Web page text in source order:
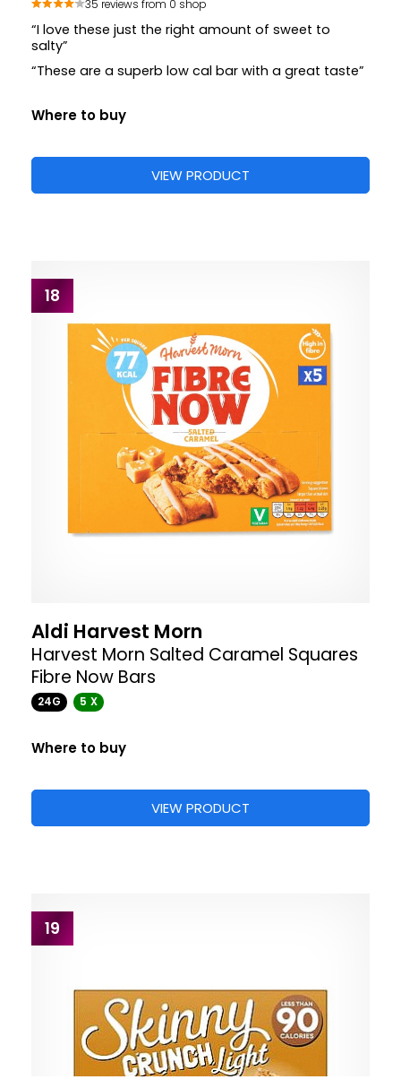
35 reviews from 0 shop
“I love these just the right amount of sweet to
salty”
“These are a superb low cal bar with a great taste”
Where to buy
VIEW PRODUCT
18
Aldi Harvest Morn
Harvest Morn Salted Caramel Squares
Fibre Now Bars
24G 5 X
Where to buy
VIEW PRODUCT
19